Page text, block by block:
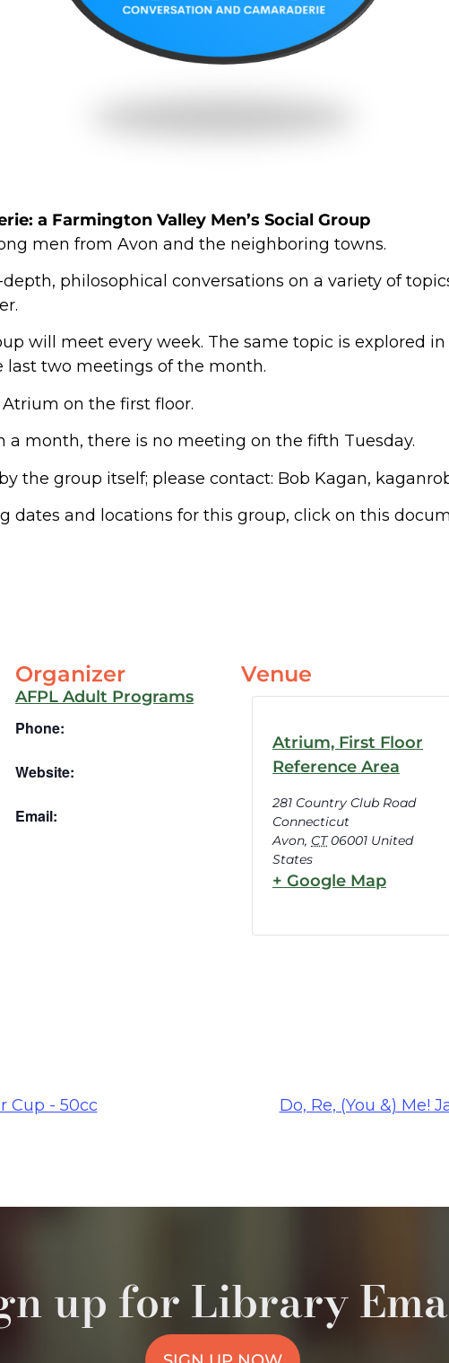
: a Farmington Valley Men’s Social Group
men from Avon and the neighboring towns.
philosophical conversations on a variety of
will meet every week. The same topic is explored
last two meetings of the month.
on the first floor.
a month, there is no meeting on the fifth Tuesday.
the group itself; please contact: Bob Kagan,
dates and locations for this group, click on this
Organizer
AFPL Adult Programs
Phone:
Website:
Email:
Venue
Atrium, First Floor
Reference Area
281 Country Club Road
Connecticut
Avon, CT 06001 United
States
+ Google Map
Cup - 50cc Do, Re, (You &) Me!
up for Library